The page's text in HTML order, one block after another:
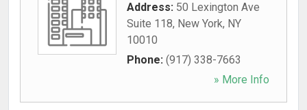
Address: 50 Lexington Ave
Suite 118, New York, NY
10010
Phone: (917) 338-7663
» More Info